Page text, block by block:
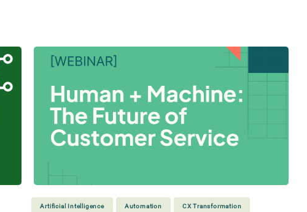
Artificial Intelligence Automation CX Transformation